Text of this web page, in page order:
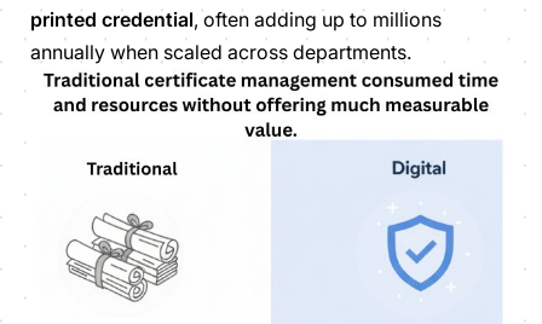
printed credential, often adding up to millions
annually when scaled across departments.